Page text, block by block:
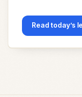
Read today’s